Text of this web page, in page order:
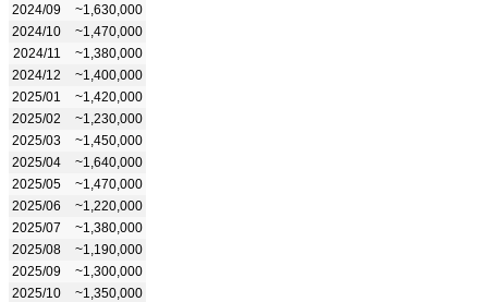
2024/09
~1,630,000
2024/10
~1,470,000
2024/11
~1,380,000
2024/12
~1,400,000
2025/01
~1,420,000
2025/02
~1,230,000
2025/03
~1,450,000
2025/04
~1,640,000
2025/05
~1,470,000
2025/06
~1,220,000
2025/07
~1,380,000
2025/08
~1,190,000
2025/09
~1,300,000
2025/10
~1,350,000